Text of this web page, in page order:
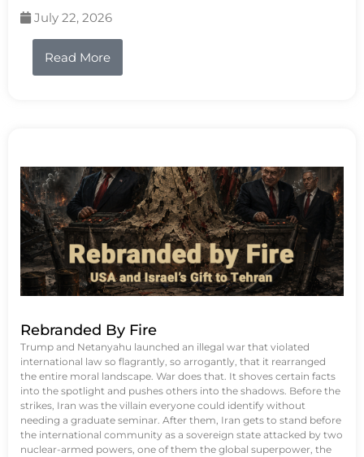
July 22, 2026
Read More
Rebranded By Fire
Trump and Netanyahu launched an illegal war that violated
international law so flagrantly, so arrogantly, that it rearranged
the entire moral landscape. War does that. It shoves certain facts
into the spotlight and pushes others into the shadows. Before the
strikes, Iran was the villain everyone could identify without
needing a graduate seminar. After them, Iran gets to stand before
the international community as a sovereign state attacked by two
nuclear-armed powers, one of them the global superpower, the